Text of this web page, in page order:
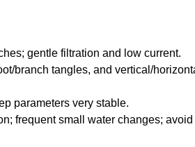
gentle filtration and low current.
branch tangles, and vertical/
parameters very stable.
frequent small water changes;